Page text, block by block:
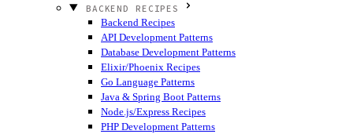
BACKEND RECIPES
Backend Recipes
API Development Patterns
Database Development Patterns
Elixir/Phoenix Recipes
Go Language Patterns
Java & Spring Boot Patterns
Node.js/Express Recipes
PHP Development Patterns